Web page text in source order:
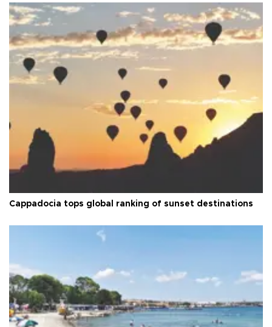
Cappadocia tops global ranking of sunset destinations